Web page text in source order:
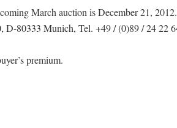
March auction is December 21,
80333 Munich, Tel. +49 / (0)89 / 24 22
premium.